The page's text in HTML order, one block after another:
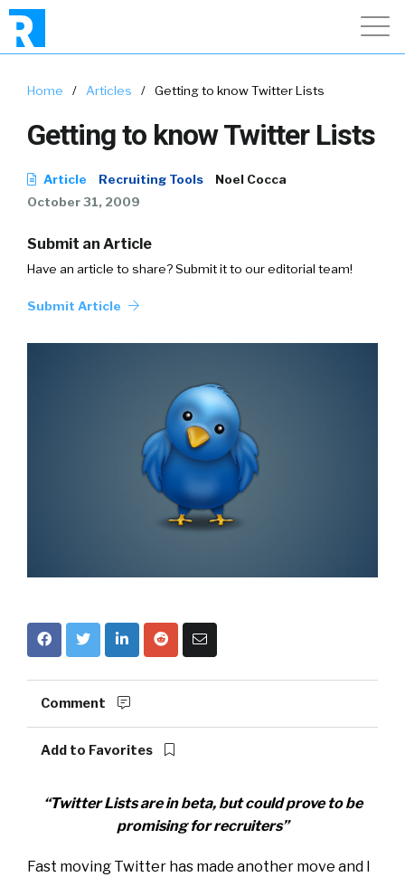
Home / Articles / Getting to know Twitter Lists
Getting to know Twitter Lists
Article Recruiting Tools
Noel Cocca
October 31, 2009
Submit an Article
Have an article to share? Submit it to our editorial team!
Submit Article
Comment
Add to Favorites
“Twitter Lists are in beta, but could prove to be
promising for recruiters”
Fast moving Twitter has made another move and I